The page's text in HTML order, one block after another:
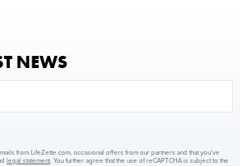
NEWS
from LifeZette.com, occasional offers from our partners and that you've
legal statement. You further agree that the use of reCAPTCHA is subject to the